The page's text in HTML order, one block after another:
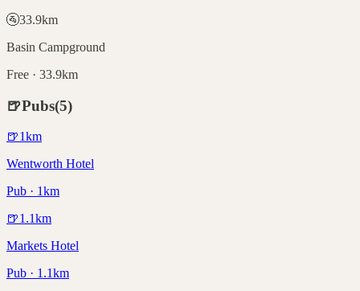
🚰33.9km
Basin Campground
Free · 33.9km
🍺Pubs(5)
🍺1km
Wentworth Hotel
Pub · 1km
🍺1.1km
Markets Hotel
Pub · 1.1km